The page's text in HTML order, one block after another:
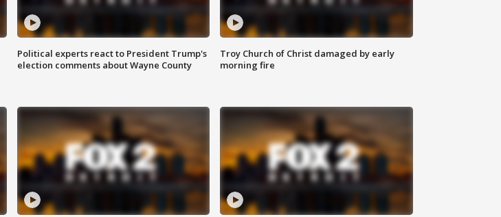
Political experts react to President Trump's
election comments about Wayne County
Troy Church of Christ damaged by early
morning fire